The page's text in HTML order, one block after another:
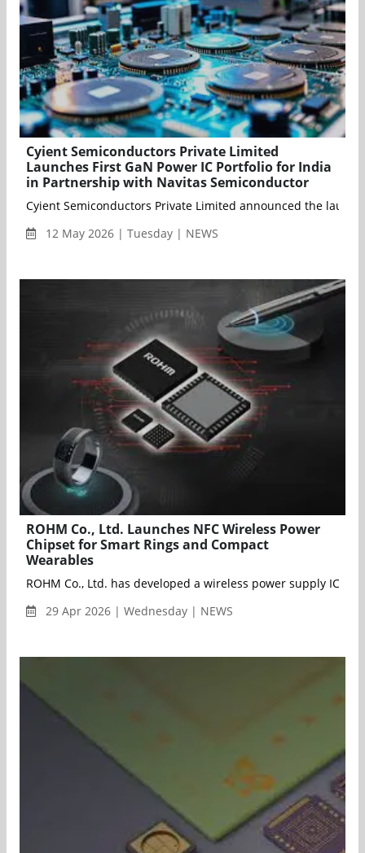
Cyient Semiconductors Private Limited
Launches First GaN Power IC Portfolio for India
in Partnership with Navitas Semiconductor
Cyient Semiconductors Private Limited announced the
12 May 2026 | Tuesday | NEWS
ROHM Co., Ltd. Launches NFC Wireless Power
Chipset for Smart Rings and Compact
Wearables
ROHM Co., Ltd. has developed a wireless power supply IC
29 Apr 2026 | Wednesday | NEWS